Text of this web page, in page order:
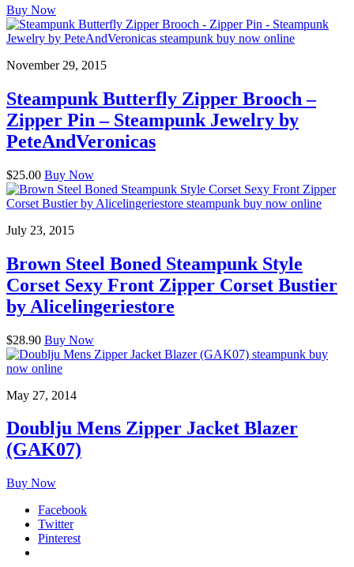
Buy Now
November 29, 2015
Steampunk Butterfly Zipper Brooch –
Zipper Pin – Steampunk Jewelry by
PeteAndVeronicas
$25.00 Buy Now
July 23, 2015
Brown Steel Boned Steampunk Style
Corset Sexy Front Zipper Corset Bustier
by Alicelingeriestore
$28.90 Buy Now
May 27, 2014
Doublju Mens Zipper Jacket Blazer
(GAK07)
Buy Now
Facebook
Twitter
Pinterest